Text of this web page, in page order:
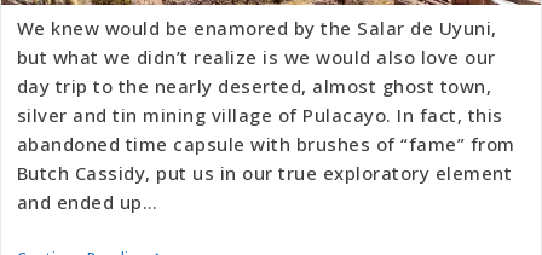
We knew would be enamored by the Salar de Uyuni,
but what we didn’t realize is we would also love our
day trip to the nearly deserted, almost ghost town,
silver and tin mining village of Pulacayo. In fact, this
abandoned time capsule with brushes of “fame” from
Butch Cassidy, put us in our true exploratory element
and ended up…